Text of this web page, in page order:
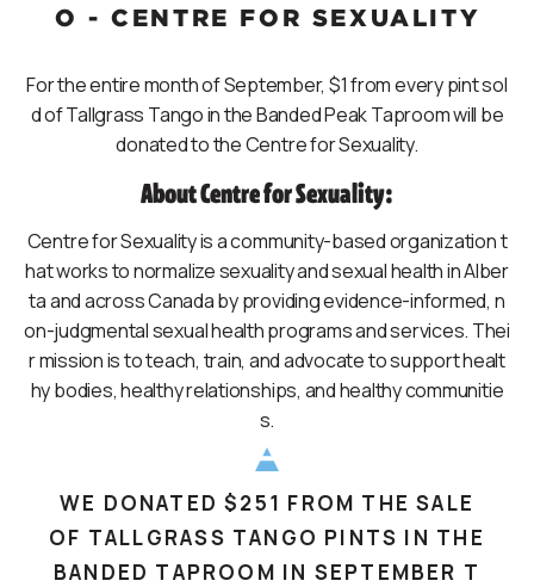
O - CENTRE FOR SEXUALITY
For the entire month of September, $1 from every pint sol
d of Tallgrass Tango in the Banded Peak Taproom will be
donated to the Centre for Sexuality.
About Centre for Sexuality:
Centre for Sexuality is a community-based organization t
hat works to normalize sexuality and sexual health in Alber
ta and across Canada by providing evidence-informed, n
on-judgmental sexual health programs and services. Thei
r mission is to teach, train, and advocate to support healt
hy bodies, healthy relationships, and healthy communitie
s.
WE DONATED $251 FROM THE SALE
OF TALLGRASS TANGO PINTS IN THE
BANDED TAPROOM IN SEPTEMBER T